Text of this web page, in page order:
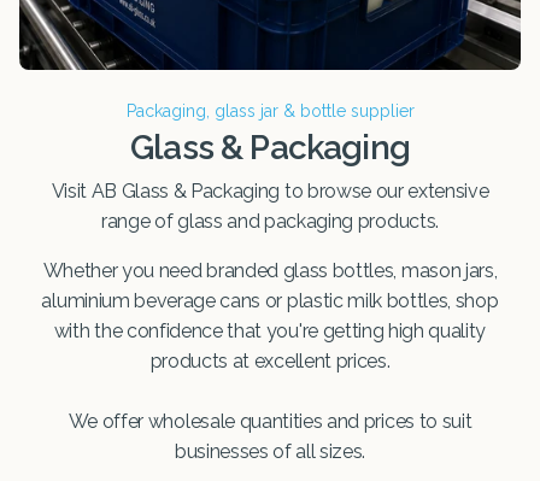
Packaging, glass jar & bottle supplier
Glass & Packaging
Visit AB Glass & Packaging to browse our extensive
range of glass and packaging products.
Whether you need branded glass bottles, mason jars,
aluminium beverage cans or plastic milk bottles, shop
with the confidence that you're getting high quality
products at excellent prices.
We offer wholesale quantities and prices to suit
businesses of all sizes.